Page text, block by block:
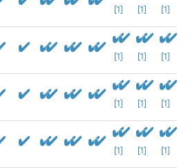
[1] [1] [1]
[1] [1] [1]
[1] [1] [1]
[1] [1] [1]